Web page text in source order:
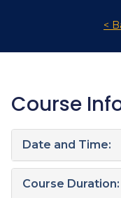
<
Course
Date and Time:
Course Duration: